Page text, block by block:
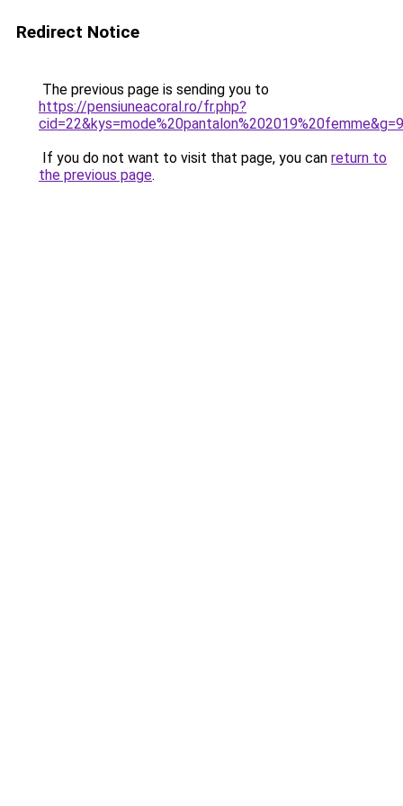
Redirect Notice
The previous page is sending you to
https://pensiuneacoral.ro/fr.php?
cid=22&kys=mode%20pantalon%202019%20femme&g=9
If you do not want to visit that page, you can return to
the previous page.